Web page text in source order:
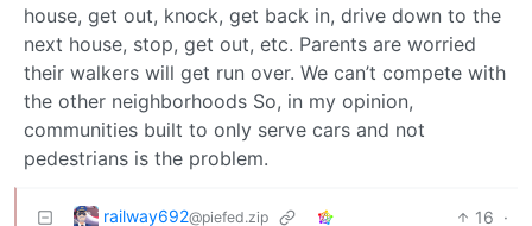
house, get out, knock, get back in, drive down to the
next house, stop, get out, etc. Parents are worried
their walkers will get run over. We can’t compete with
the other neighborhoods So, in my opinion,
communities built to only serve cars and not
pedestrians is the problem.
railway692@piefed.zip 16 ·